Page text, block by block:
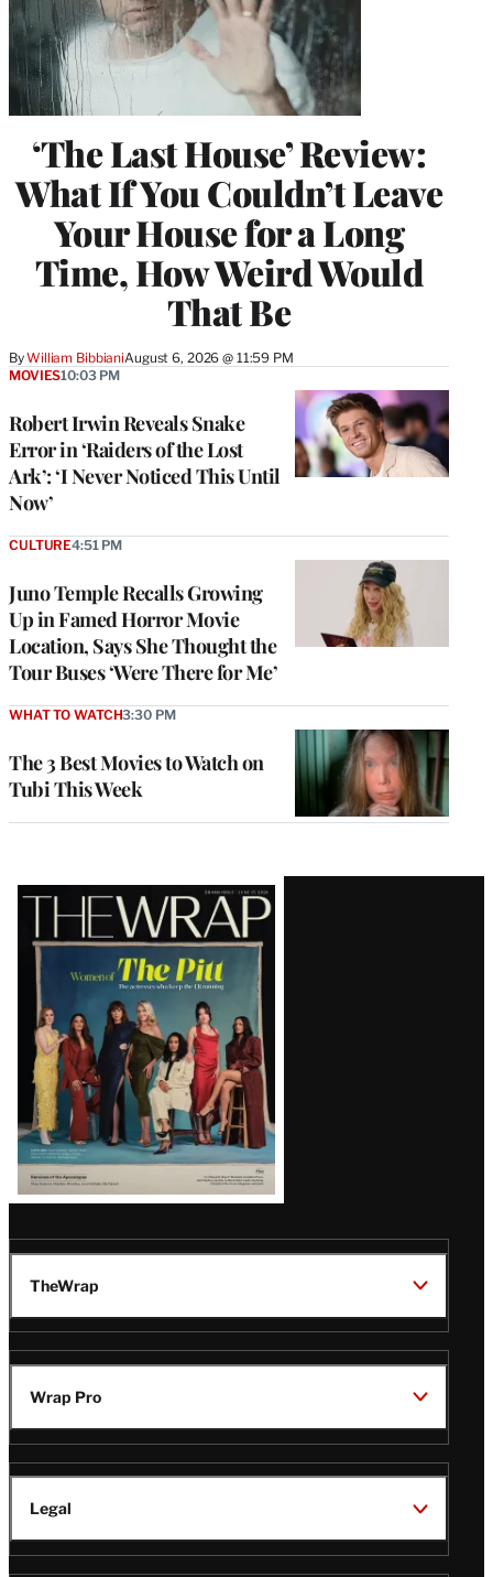
‘The Last House’ Review:
What If You Couldn’t Leave
Your House for a Long
Time, How Weird Would
That Be
ByWilliam BibbianiAugust 6, 2026 @ 11:59 PM
Robert Irwin Reveals Snake
Error in ‘Raiders of the Lost
Ark’: ‘I Never Noticed This Until
Now’
MOVIES10:03 PM
Juno Temple Recalls Growing
Up in Famed Horror Movie
Location, Says She Thought the
Tour Buses ‘Were There for Me’
CULTURE4:51 PM
The 3 Best Movies to Watch on
Tubi This Week
WHAT TO WATCH3:30 PM
Latest
Magazine
Issue
TheWrap
Wrap Pro
Legal